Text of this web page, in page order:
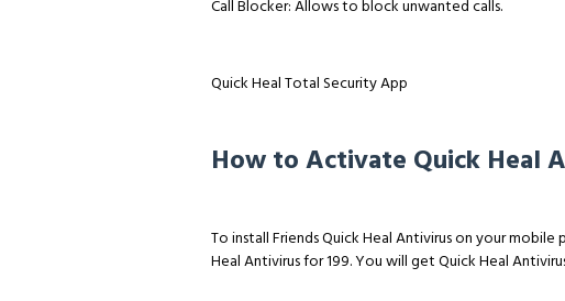
Call Blocker: Allows to block unwanted calls.
Quick Heal Total Security App
How to Activate Quick Heal
To install Friends Quick Heal Antivirus on your
Heal Antivirus for ₹199. You will get Quick Heal